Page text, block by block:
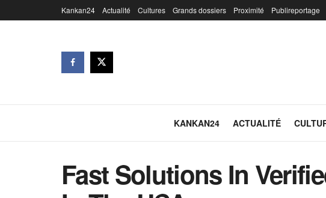
Kankan24 Actualité Cultures Grands dossiers Proximité Publireportage
KANKAN24 ACTUALITÉ
Fast Solutions In